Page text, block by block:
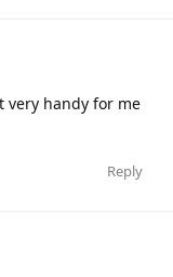
very handy for me
Reply